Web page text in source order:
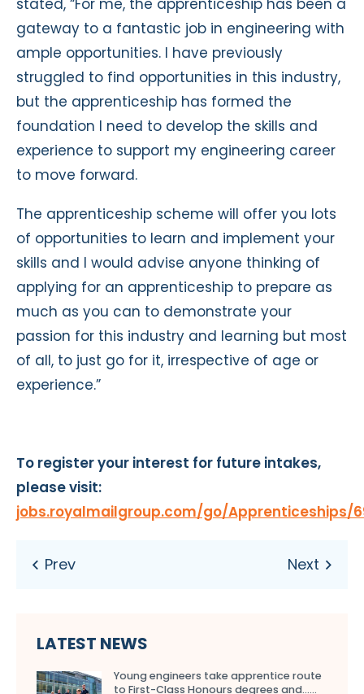
gateway to a fantastic job in engineering with
ample opportunities. I have previously
struggled to find opportunities in this industry,
but the apprenticeship has formed the
foundation I need to develop the skills and
experience to support my engineering career
to move forward.
The apprenticeship scheme will offer you lots
of opportunities to learn and implement your
skills and I would advise anyone thinking of
applying for an apprenticeship to prepare as
much as you can to demonstrate your
passion for this industry and learning but most
of all, to just go for it, irrespective of age or
experience.”
To register your interest for future intakes,
please visit:
jobs.royalmailgroup.com/go/Apprenticeships/
LATEST NEWS
Young engineers take apprentice route
to First-Class Honours degrees and…...